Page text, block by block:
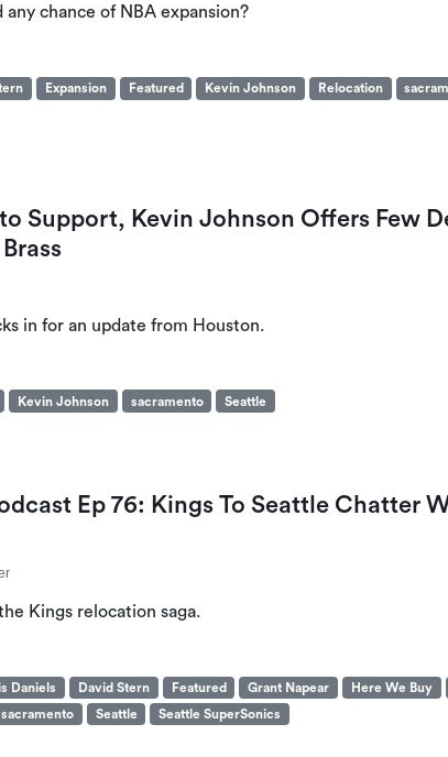
chance of NBA expansion?
Expansion Featured Kevin Johnson Relocation
Support, Kevin Johnson Offers Few
in for an update from Houston.
Kevin Johnson sacramento Seattle
Ep 76: Kings To Seattle Chatter
Kings relocation saga.
Daniels David Stern Featured Grant Napear Here We Buy
sacramento Seattle Seattle SuperSonics